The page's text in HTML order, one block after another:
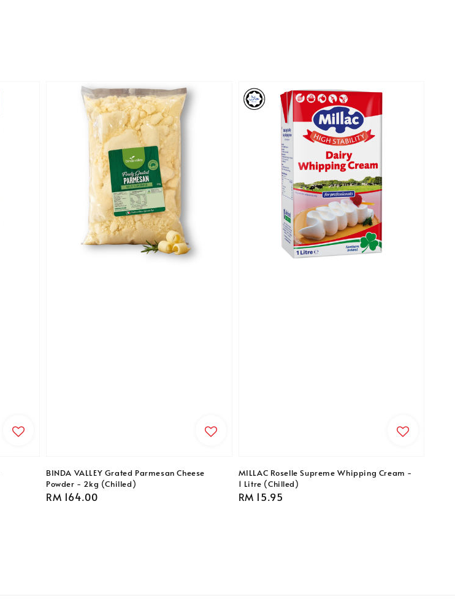
BINDA VALLEY Grated Parmesan Cheese
Powder - 2kg (Chilled)
Regular
RM 164.00
MILLAC Roselle Supreme Whipping Cream -
1 Litre (Chilled)
Regular
RM 15.95